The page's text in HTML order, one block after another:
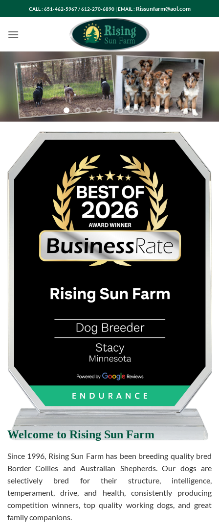
to
content
CALL : 651-462-5967 / 612-270-6890 | EMAIL : Rissunfarm@aol.com
Welcome to Rising Sun Farm
Since 1996, Rising Sun Farm has been breeding quality bred
Border Collies and Australian Shepherds. Our dogs are
selectively bred for their structure, intelligence,
temperament, drive, and health, consistently producing
competition winners, top quality working dogs, and great
family companions.